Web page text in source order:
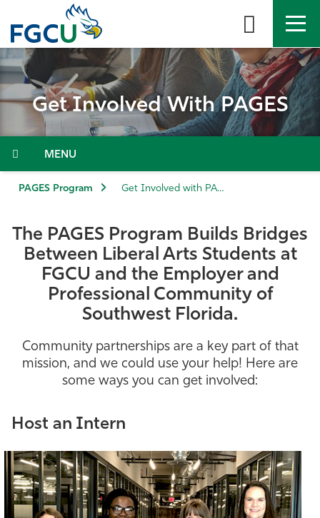
the
content
APPLY DIRECTORY MYFGCU
About
Admissions & Aid
Community
Resources
Athletics
Get Involved With PAGES
Menu
PAGES Program Get Involved with PAGES
The PAGES Program Builds Bridges
Between Liberal Arts Students at
FGCU and the Employer and
Professional Community of
Southwest Florida.
Community partnerships are a key part of that
mission, and we could use your help! Here are
some ways you can get involved:
Host an Intern